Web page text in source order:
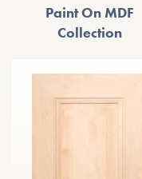
Paint On MDF
Collection